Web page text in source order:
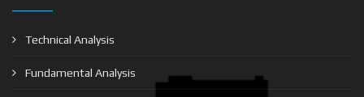
Technical Analysis
Fundamental Analysis